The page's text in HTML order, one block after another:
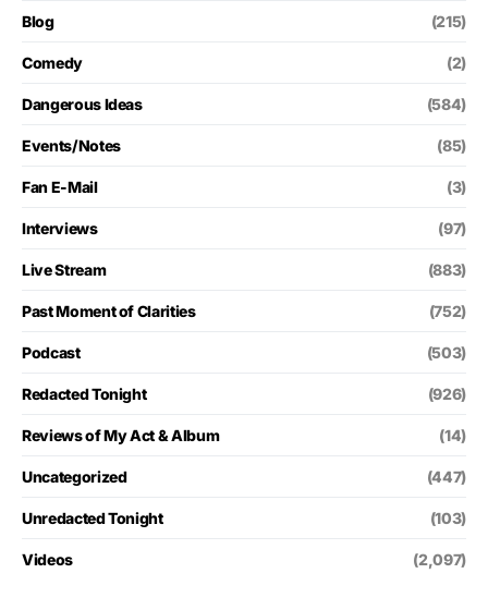
Blog (215)
Comedy (2)
Dangerous Ideas (584)
Events/Notes (85)
Fan E-Mail (3)
Interviews (97)
Live Stream (883)
Past Moment of Clarities (752)
Podcast (503)
Redacted Tonight (926)
Reviews of My Act & Album (14)
Uncategorized (447)
Unredacted Tonight (103)
Videos (2,097)